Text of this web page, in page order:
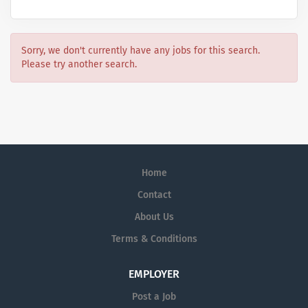
Sorry, we don't currently have any jobs for this search.
Please try another search.
Home
Contact
About Us
Terms & Conditions
EMPLOYER
Post a Job